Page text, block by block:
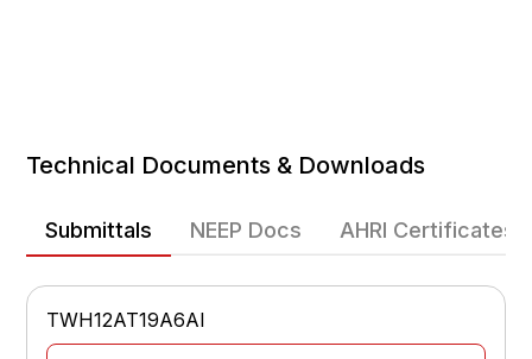
Airflow Adjustable
Technical Documents & Downloads
Submittals NEEP Docs AHRI Certificates
TWH12AT19A6AI